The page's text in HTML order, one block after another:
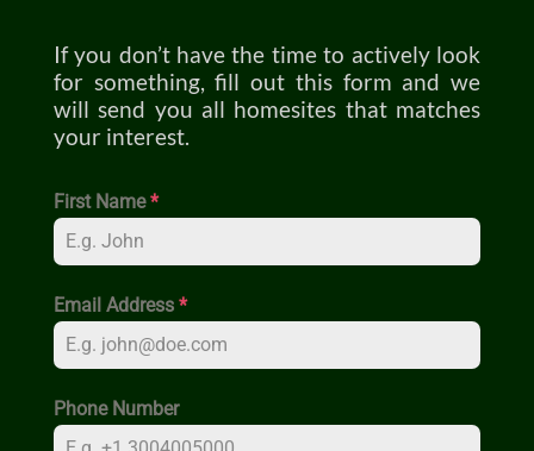
If you don’t have the time to actively look
for something, fill out this form and we
will send you all homesites that matches
your interest.
First Name*
Email Address *
Phone Number